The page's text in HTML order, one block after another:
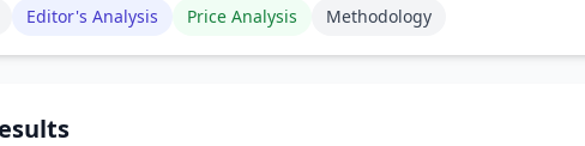
Editor's Analysis Price Analysis Methodology